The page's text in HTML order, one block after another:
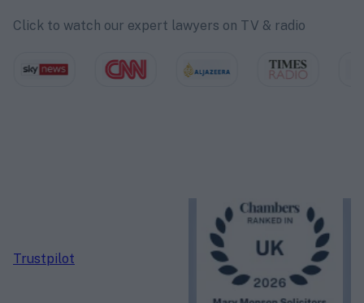
Click to watch our expert lawyers on TV & radio
Trustpilot